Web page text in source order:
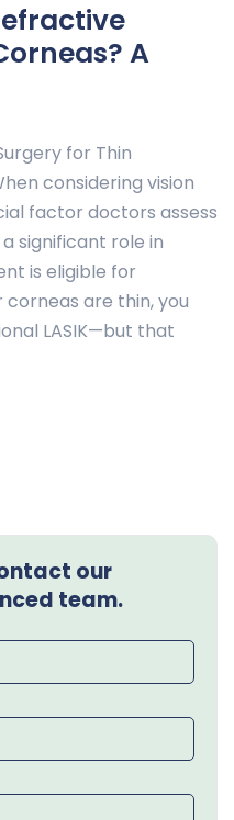
A
for Thin
considering vision
factor doctors assess
significant role in
is eligible for
corneas are thin, you
LASIK—but that
our
team.